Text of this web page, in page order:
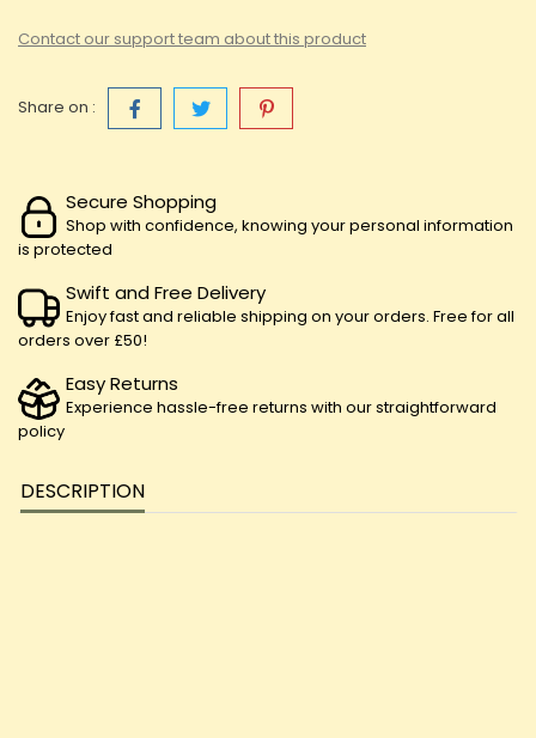
Contact our support team about this product
Share on :
Secure Shopping
Shop with confidence, knowing your personal information
is protected
Swift and Free Delivery
Enjoy fast and reliable shipping on your orders. Free for all
orders over £50!
Easy Returns
Experience hassle-free returns with our straightforward
policy
DESCRIPTION